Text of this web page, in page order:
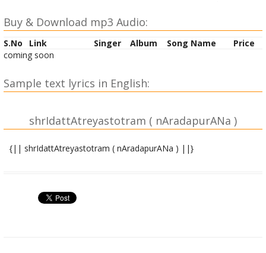
Buy & Download mp3 Audio:
S.No Link Singer Album Song Name
Price
coming soon
Sample text lyrics in English:
shrIdattAtreyastotram ( nAradapurANa )
{|| shrIdattAtreyastotram ( nAradapurANa ) ||}
asya shrIdattAtreyastotramaMtrasya bhagavAn nAradaRRiShiH